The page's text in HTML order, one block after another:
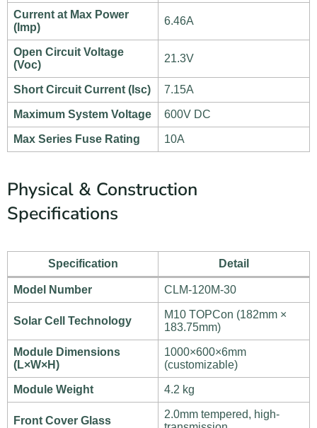
Current at Max Power
(Imp)
6.46A
Open Circuit Voltage
(Voc)
21.3V
Short Circuit Current (Isc) 7.15A
Maximum System Voltage 600V DC
Max Series Fuse Rating 10A
Physical & Construction
Specifications
Specification Detail
Model Number CLM-120M-30
Solar Cell Technology
M10 TOPCon (182mm ×
183.75mm)
Module Dimensions
(L×W×H)
1000×600×6mm
(customizable)
Module Weight 4.2 kg
Front Cover Glass
2.0mm tempered, high-